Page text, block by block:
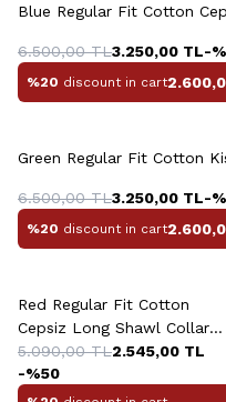
Blue Regular Fit Cotton
6.500,00TL3.250,00 TL-%
%20 discount in cart
Green Regular Fit Cotton
6.500,00TL3.250,00 TL-%
%20 discount in cart
Red Regular Fit Cotton
Cepsiz Long Shawl Collar
Shirt
5.090,00TL2.545,00 TL
-%50